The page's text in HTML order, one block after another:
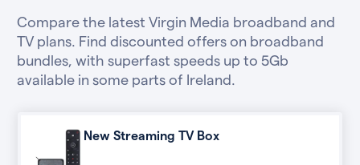
Compare the latest Virgin Media broadband and
TV plans. Find discounted offers on broadband
bundles, with superfast speeds up to 5Gb
available in some parts of Ireland.
New Streaming TV Box